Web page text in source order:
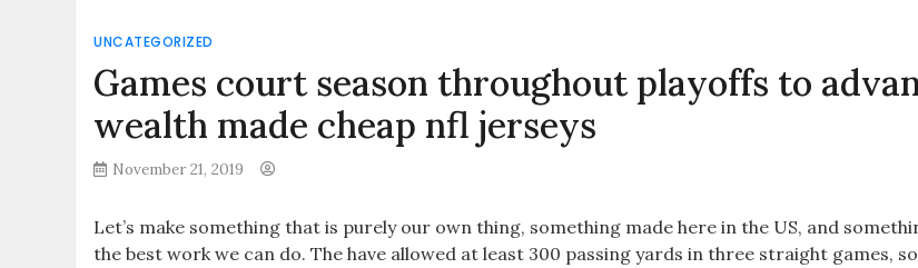
UNCATEGORIZED
Games court season throughout playoffs to
wealth made cheap nfl jerseys
November 21, 2019
Let’s make something that is purely our own thing, something made here in the US, and
the best work we can do. The have allowed at least 300 passing yards in three straight games,